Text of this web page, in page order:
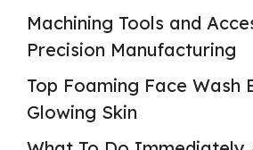
Machining Tools and
Precision Manufacturing
Top Foaming Face Wash
Glowing Skin